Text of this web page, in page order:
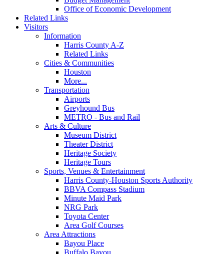
Office of Economic Development
Related Links
Visitors
Information
Harris County A-Z
Related Links
Cities & Communities
Houston
More...
Transportation
Airports
Greyhound Bus
METRO - Bus and Rail
Arts & Culture
Museum District
Theater District
Heritage Society
Heritage Tours
Sports, Venues & Entertainment
Harris County-Houston Sports Authority
BBVA Compass Stadium
Minute Maid Park
NRG Park
Toyota Center
Area Golf Courses
Area Attractions
Bayou Place
Buffalo Bayou